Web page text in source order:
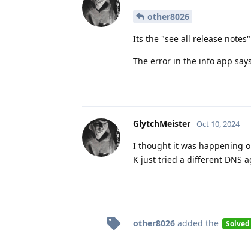
other8026
Its the "see all release
The error in the info app
GlytchMeister Oct 10, 2024
I thought it was happening
K just tried a different DNS
other8026 added the Solved